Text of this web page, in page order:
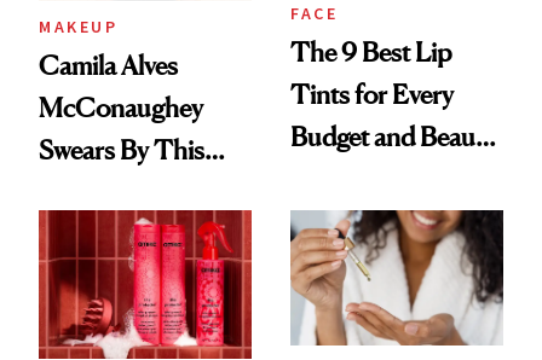
MAKEUP
Camila Alves
McConaughey
Swears By This
Ritual That's
Trending Big Right
Now
FACE
The 9 Best Lip
Tints for Every
Budget and Beauty